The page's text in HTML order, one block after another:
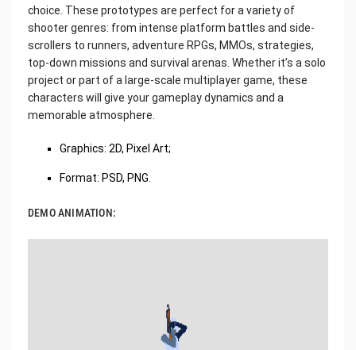
choice. These prototypes are perfect for a variety of
shooter genres: from intense platform battles and side-
scrollers to runners, adventure RPGs, MMOs, strategies,
top-down missions and survival arenas. Whether it’s a solo
project or part of a large-scale multiplayer game, these
characters will give your gameplay dynamics and a
memorable atmosphere.
Graphics: 2D, Pixel Art;
Format: PSD, PNG.
DEMO ANIMATION: